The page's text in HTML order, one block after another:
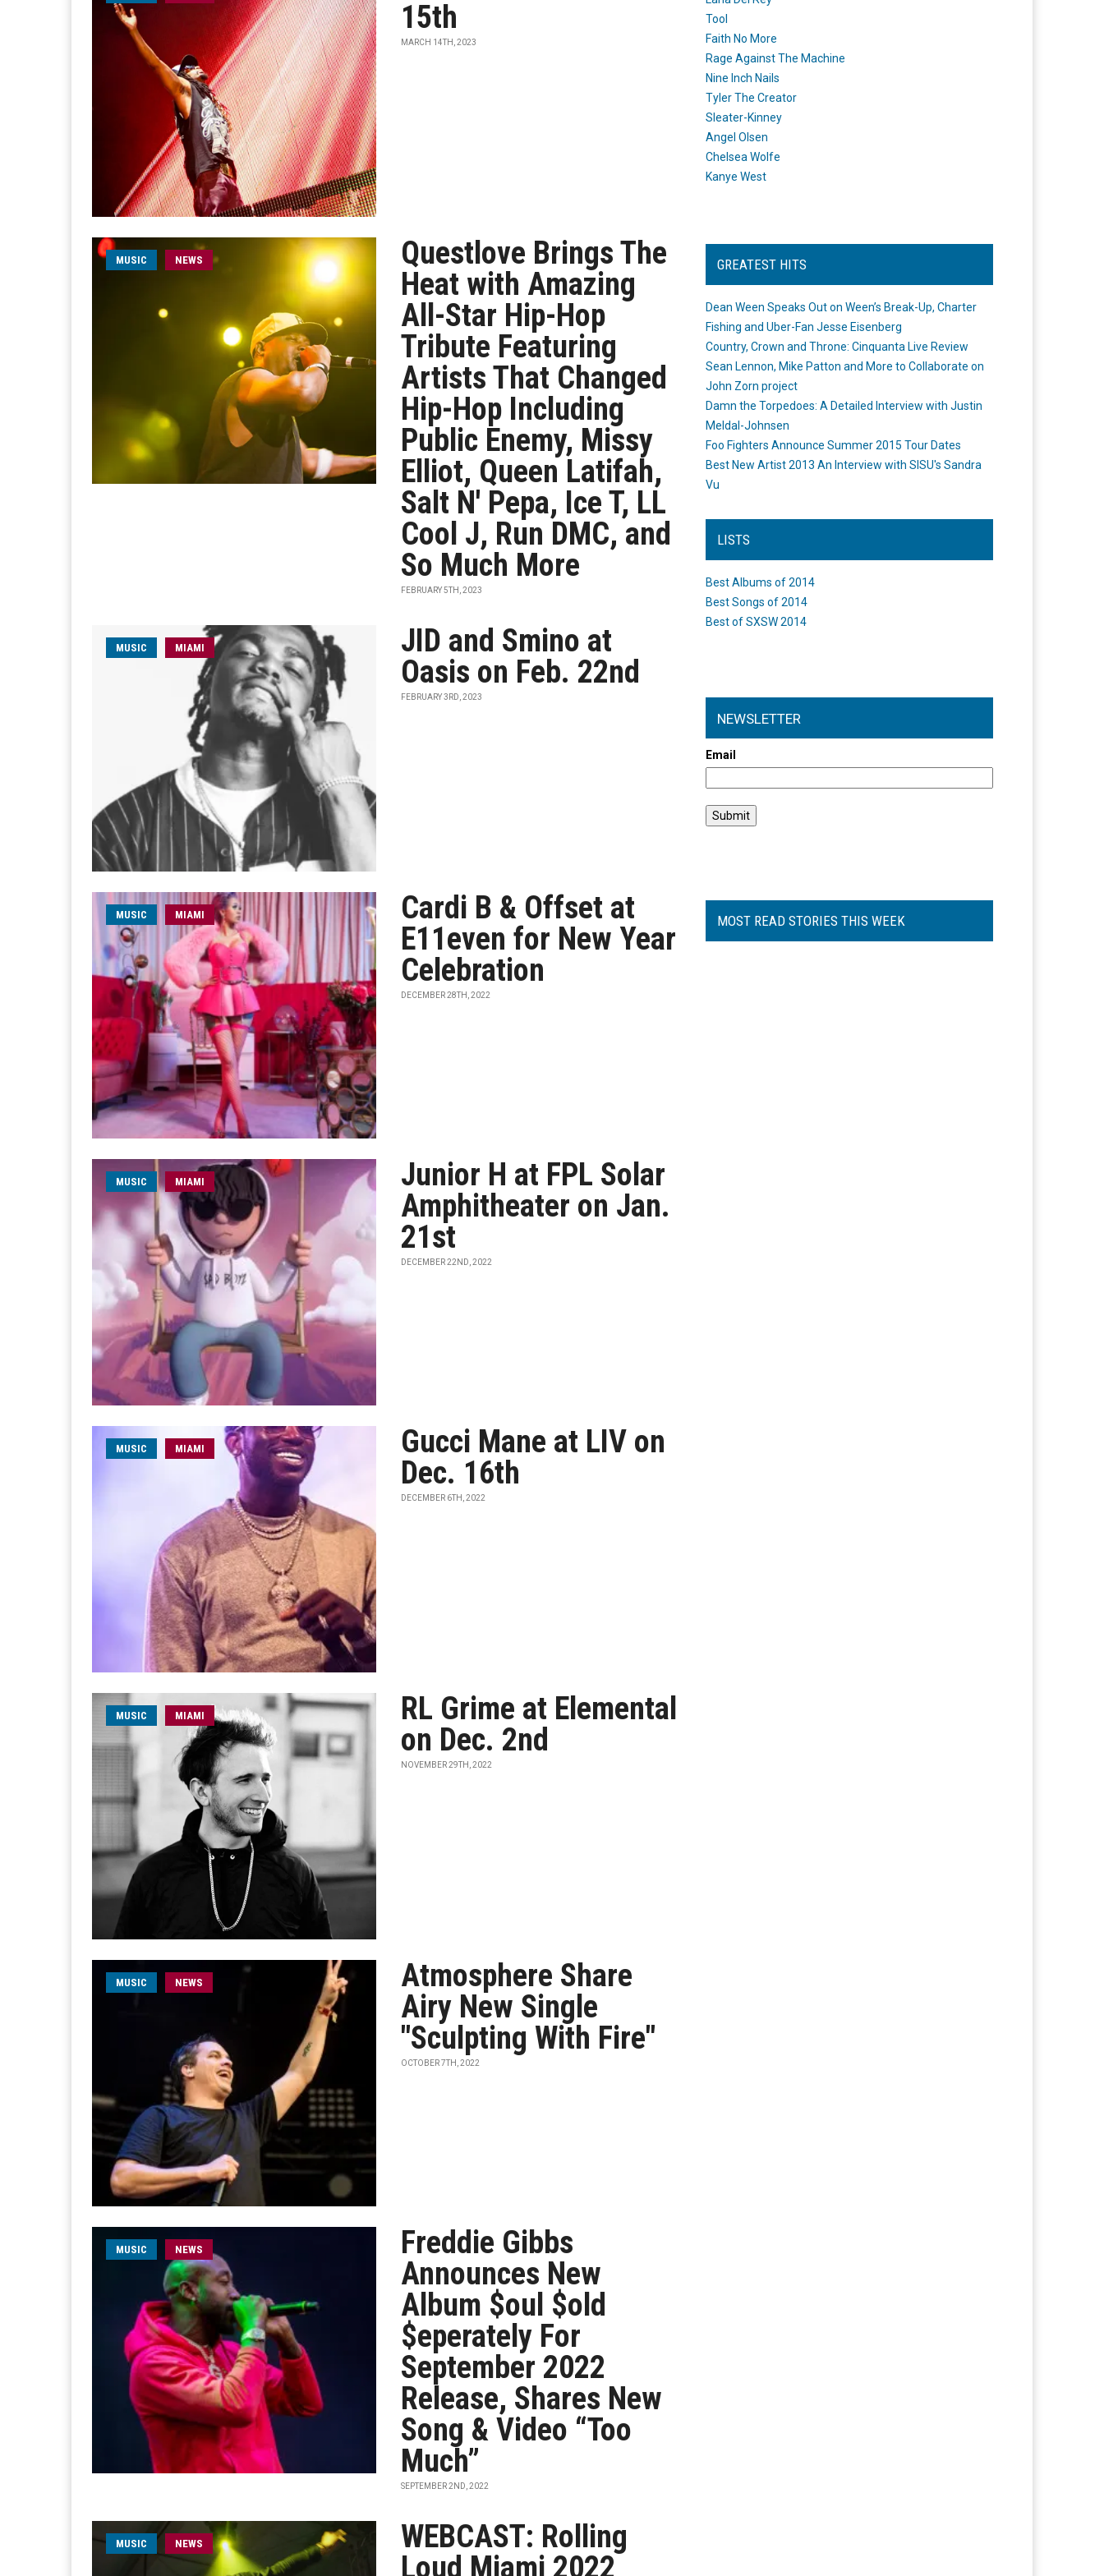
15th
MARCH 14TH, 2023
MUSIC NEWS
Questlove Brings The
Heat with Amazing
All-Star Hip-Hop
Tribute Featuring
Artists That Changed
Hip-Hop Including
Public Enemy, Missy
Elliot, Queen Latifah,
Salt N' Pepa, Ice T, LL
Cool J, Run DMC, and
So Much More
FEBRUARY 5TH, 2023
MUSIC MIAMI
JID and Smino at
Oasis on Feb. 22nd
FEBRUARY 3RD, 2023
MUSIC MIAMI
Cardi B & Offset at
E11even for New Year
Celebration
DECEMBER 28TH, 2022
MUSIC MIAMI
Junior H at FPL Solar
Amphitheater on Jan.
21st
DECEMBER 22ND, 2022
MUSIC MIAMI
Gucci Mane at LIV on
Dec. 16th
DECEMBER 6TH, 2022
MUSIC MIAMI
RL Grime at Elemental
on Dec. 2nd
NOVEMBER 29TH, 2022
MUSIC NEWS
Atmosphere Share
Airy New Single
"Sculpting With Fire"
OCTOBER 7TH, 2022
MUSIC NEWS
Freddie Gibbs
Announces New
Album $oul $old
$eperately For
September 2022
Release, Shares New
Song & Video “Too
Much”
SEPTEMBER 2ND, 2022
MUSIC NEWS
WEBCAST: Rolling
Loud Miami 2022
Tool
Faith No More
Rage Against The Machine
Nine Inch Nails
Tyler The Creator
Sleater-Kinney
Angel Olsen
Chelsea Wolfe
Kanye West
GREATEST HITS
Dean Ween Speaks Out on Ween’s Break-Up, Charter
Fishing and Uber-Fan Jesse Eisenberg
Country, Crown and Throne: Cinquanta Live Review
Sean Lennon, Mike Patton and More to Collaborate on
John Zorn project
Damn the Torpedoes: A Detailed Interview with Justin
Meldal-Johnsen
Foo Fighters Announce Summer 2015 Tour Dates
Best New Artist 2013 An Interview with SISU's Sandra
Vu
LISTS
Best Albums of 2014
Best Songs of 2014
Best of SXSW 2014
NEWSLETTER
Email
MOST READ STORIES THIS WEEK